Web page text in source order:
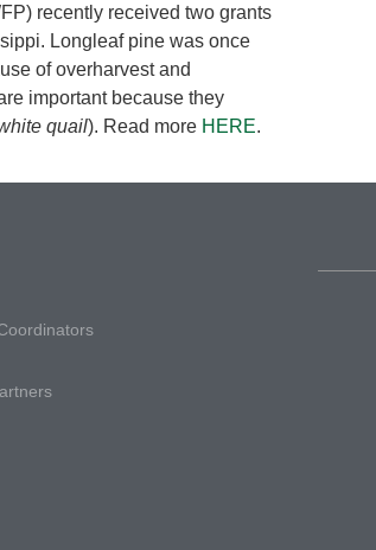
recently received two grants
Longleaf pine was once
of overharvest and
important because they
quail). Read more HERE.